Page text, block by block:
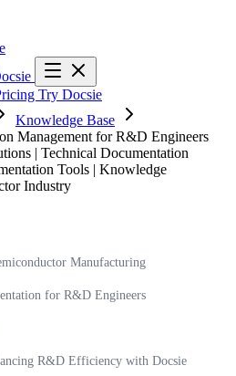
Try Docsie
Knowledge Base
Management for R&D Engineers
| Technical Documentation
Tools | Knowledge
Industry
Manufacturing
for R&D Engineers
R&D Efficiency with Docsie